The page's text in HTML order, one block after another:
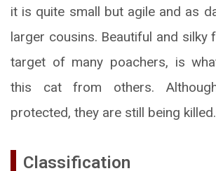
it is quite small but agile and as
larger cousins. Beautiful and silky
target of many poachers, is
this cat from others.
protected, they are still being killed.
Classification